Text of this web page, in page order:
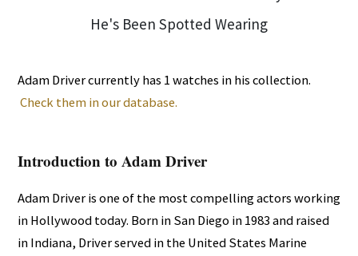
Adam Driver currently has 1 watches in his collection.
Check them in our database.
Introduction to Adam Driver
Adam Driver is one of the most compelling actors working
in Hollywood today. Born in San Diego in 1983 and raised
in Indiana, Driver served in the United States Marine